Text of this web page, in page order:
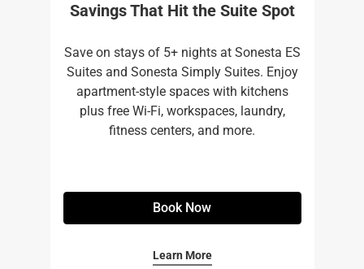
Savings That Hit the Suite Spot
Save on stays of 5+ nights at Sonesta ES
Suites and Sonesta Simply Suites. Enjoy
apartment-style spaces with kitchens
plus free Wi-Fi, workspaces, laundry,
fitness centers, and more.​
Book Now
Learn More